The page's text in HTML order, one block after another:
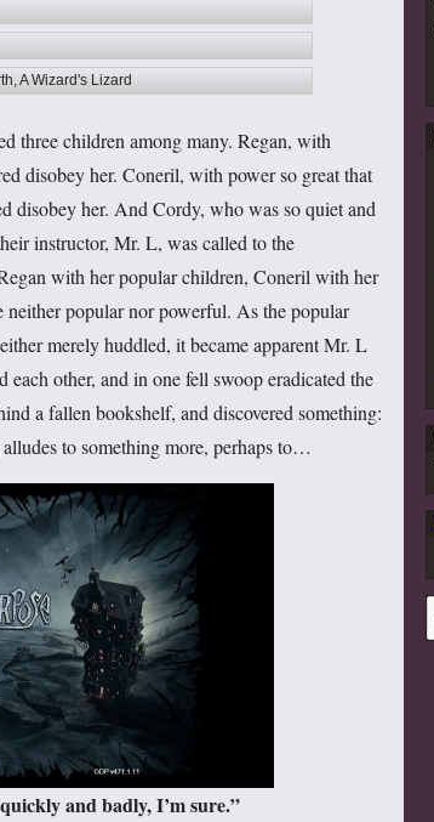
A Wizard's Lizard
three children among many. Regan, with
disobey her. Coneril, with power so great that
disobey her. And Cordy, who was so quiet and
instructor, Mr. L, was called to the
with her popular children, Coneril with her
popular nor powerful. As the popular
merely huddled, it became apparent Mr. L
other, and in one fell swoop eradicated the
a fallen bookshelf, and discovered something:
to something more, perhaps to…
and badly, I’m sure.”